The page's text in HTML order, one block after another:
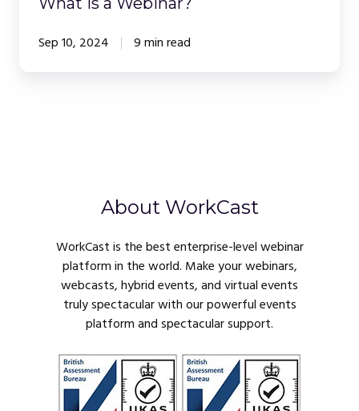
Sep 10, 2024 9 min read
About WorkCast
WorkCast is the best enterprise-level webinar
platform in the world. Make your webinars,
webcasts, hybrid events, and virtual events
truly spectacular with our powerful events
platform and spectacular support.